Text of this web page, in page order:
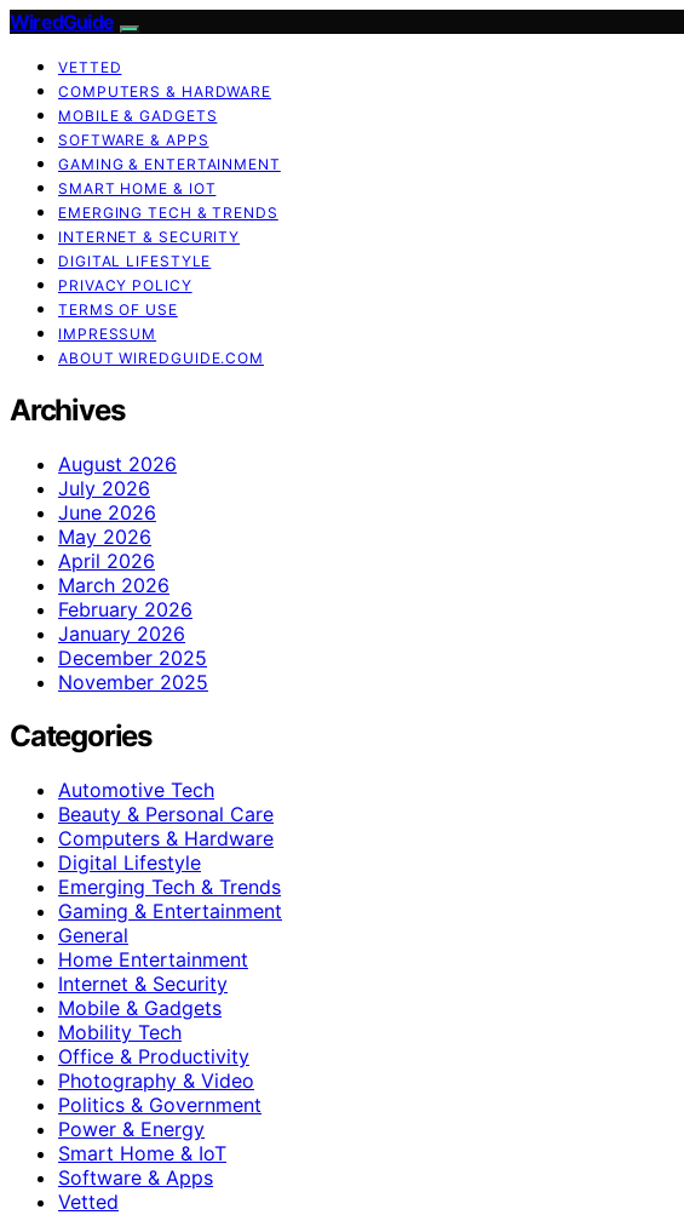
WiredGuide
VETTED
COMPUTERS & HARDWARE
MOBILE & GADGETS
SOFTWARE & APPS
GAMING & ENTERTAINMENT
SMART HOME & IOT
EMERGING TECH & TRENDS
INTERNET & SECURITY
DIGITAL LIFESTYLE
PRIVACY POLICY
TERMS OF USE
IMPRESSUM
ABOUT WIREDGUIDE.COM
Archives
August 2026
July 2026
June 2026
May 2026
April 2026
March 2026
February 2026
January 2026
December 2025
November 2025
Categories
Automotive Tech
Beauty & Personal Care
Computers & Hardware
Digital Lifestyle
Emerging Tech & Trends
Gaming & Entertainment
General
Home Entertainment
Internet & Security
Mobile & Gadgets
Mobility Tech
Office & Productivity
Photography & Video
Politics & Government
Power & Energy
Smart Home & IoT
Software & Apps
Vetted